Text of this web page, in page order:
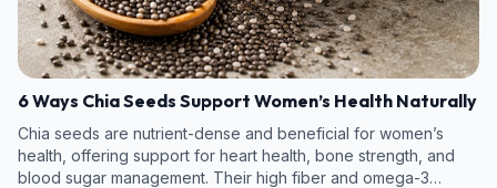
6 Ways Chia Seeds Support Women’s Health Naturally
Chia seeds are nutrient-dense and beneficial for women’s
health, offering support for heart health, bone strength, and
blood sugar management. Their high fiber and omega-3